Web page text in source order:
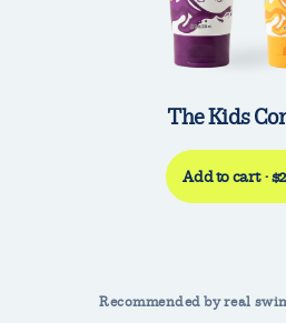
The Kids
Add to cart ·
Recommended by real